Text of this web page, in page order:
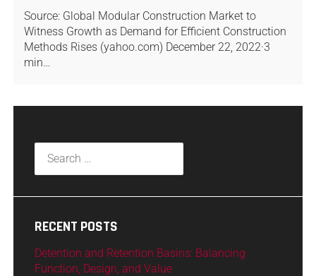
Source: Global Modular Construction Market to
Witness Growth as Demand for Efficient Construction
Methods Rises (yahoo.com) December 22, 2022·3
min…
RECENT POSTS
Detention and Retention Basins: Balancing
Function, Design, and Value